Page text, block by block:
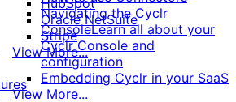
HubSpot
Oracle NetSuite
Stripe
View More...
Navigating the Cyclr
ConsoleLearn all about your
Cyclr Console and
configuration
Embedding Cyclr in your SaaS
View More...